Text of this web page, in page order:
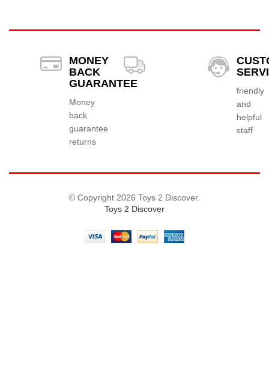
MONEY
BACK
GUARANTEE
Money
back
guarantee
returns
friendly
and
helpful
staff
© Copyright 2026 Toys 2 Discover.
Toys 2 Discover